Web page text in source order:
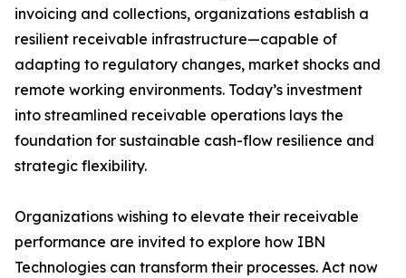
invoicing and collections, organizations establish a
resilient receivable infrastructure—capable of
adapting to regulatory changes, market shocks and
remote working environments. Today’s investment
into streamlined receivable operations lays the
foundation for sustainable cash-flow resilience and
strategic flexibility.
Organizations wishing to elevate their receivable
performance are invited to explore how IBN
Technologies can transform their processes. Act now